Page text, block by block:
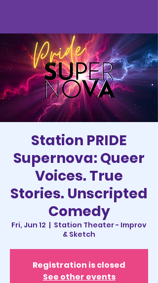
Station PRIDE
Supernova: Queer
Voices. True
Stories. Unscripted
Comedy
Fri, Jun 12
  |
Station Theater - Improv
& Sketch
Registration is closed
See other events